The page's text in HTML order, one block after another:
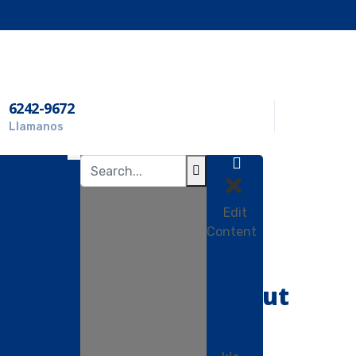
6242-9672
Llamanos
Edit
Content
About